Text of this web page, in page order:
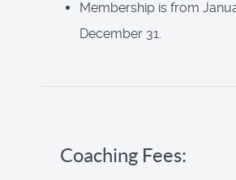
Membership is from
December 31.
Coaching Fees: